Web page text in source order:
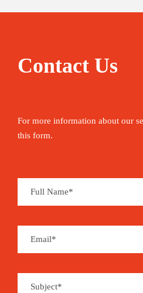
Contact Us
For more information about our
this form.